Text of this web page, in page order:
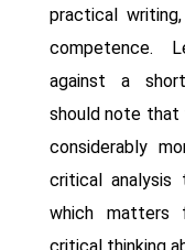
practical
competence.
against a
should note that
considerably
critical analysis
which matters